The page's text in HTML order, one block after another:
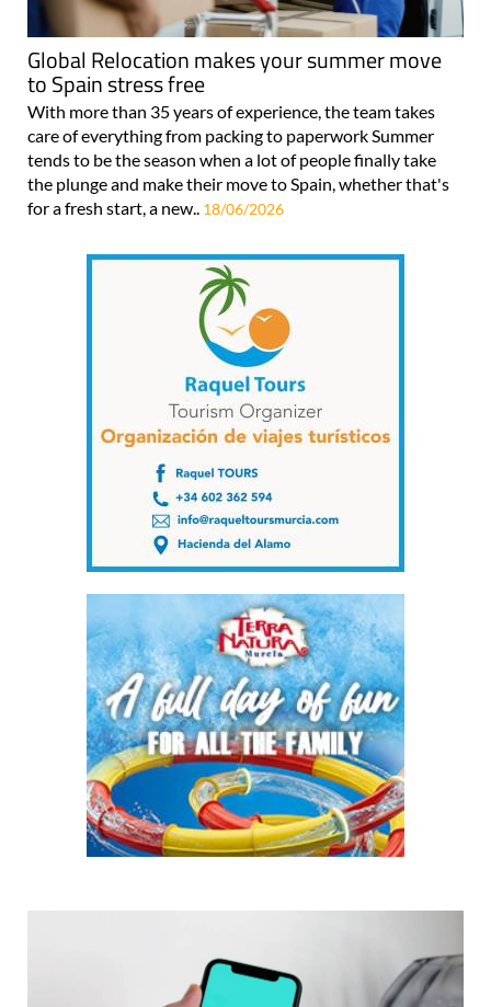
Global Relocation makes your summer move
to Spain stress free
With more than 35 years of experience, the team takes
care of everything from packing to paperwork Summer
tends to be the season when a lot of people finally take
the plunge and make their move to Spain, whether that's
for a fresh start, a new.. 18/06/2026